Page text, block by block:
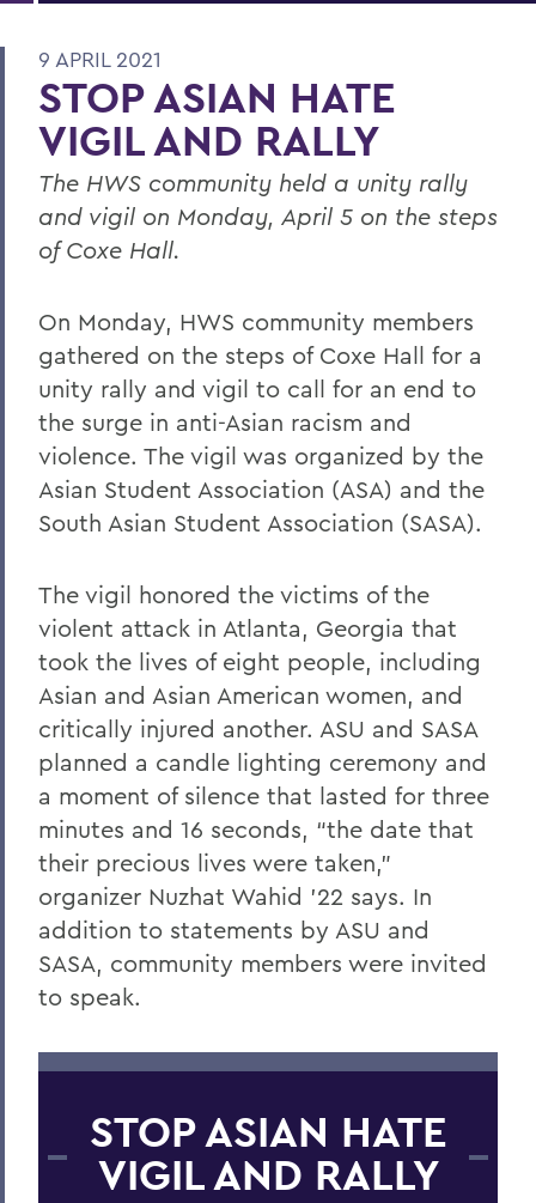
9 APRIL 2021
STOP ASIAN HATE
VIGIL AND RALLY
The HWS community held a unity rally
and vigil on Monday, April 5 on the steps
of Coxe Hall.
On Monday, HWS community members
gathered on the steps of Coxe Hall for a
unity rally and vigil to call for an end to
the surge in anti-Asian racism and
violence. The vigil was organized by the
Asian Student Association (ASA) and the
South Asian Student Association (SASA).
The vigil honored the victims of the
violent attack in Atlanta, Georgia that
took the lives of eight people, including
Asian and Asian American women, and
critically injured another. ASU and SASA
planned a candle lighting ceremony and
a moment of silence that lasted for three
minutes and 16 seconds, “the date that
their precious lives were taken,”
organizer Nuzhat Wahid ’22 says. In
addition to statements by ASU and
SASA, community members were invited
to speak.
STOP ASIAN HATE
VIGIL AND RALLY